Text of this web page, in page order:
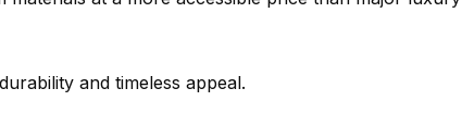
and timeless appeal.